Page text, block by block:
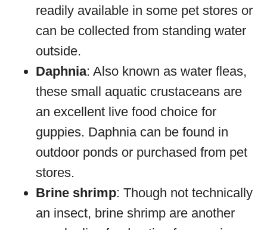
readily available in some pet stores or
can be collected from standing water
outside.
Daphnia: Also known as water fleas,
these small aquatic crustaceans are
an excellent live food choice for
guppies. Daphnia can be found in
outdoor ponds or purchased from pet
stores.
Brine shrimp: Though not technically
an insect, brine shrimp are another